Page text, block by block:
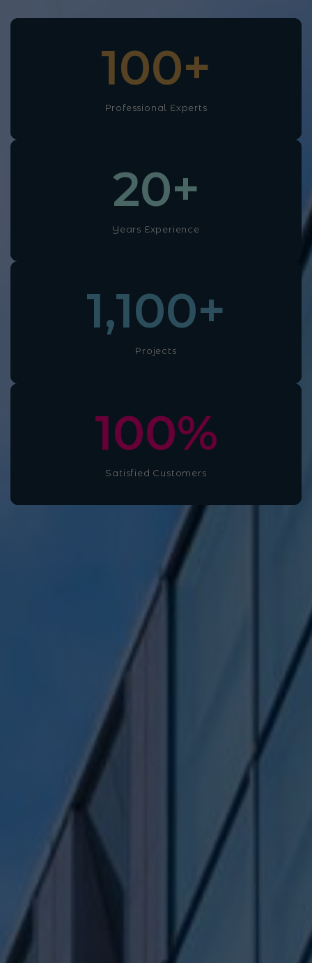
Professional Experts
100+
Years Experience
20+
Projects
1,100+
Satisfied Customers
100%